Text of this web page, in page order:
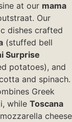
at our mama
Our
dishes crafted
(stuffed bell
Surprise
potatoes), and
and spinach.
Greek
while Toscana
cheese